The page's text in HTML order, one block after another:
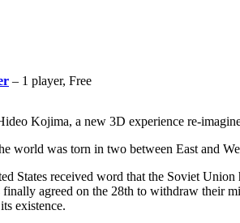
– 1 player, Free
Kojima, a new 3D experience re-
world was torn in two between East and
States received word that the Soviet
agreed on the 28th to withdraw their
existence.